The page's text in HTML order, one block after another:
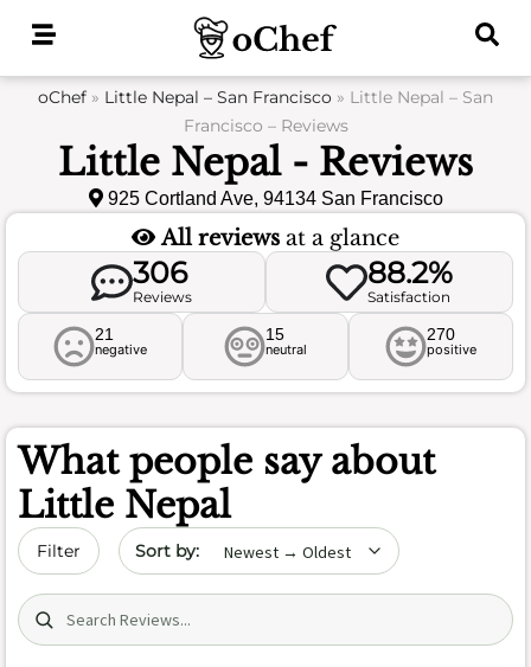
oChef » Little Nepal – San Francisco » Little Nepal – San
Francisco – Reviews
Little Nepal - Reviews
925 Cortland Ave, 94134 San Francisco
All reviews at a glance
306
Reviews
88.2%
Satisfaction
21
negative
15
neutral
270
positive
What people say about
Little Nepal
Filter Sort by date
Search (title/text)